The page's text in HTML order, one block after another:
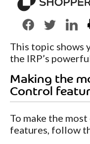
This topic shows
the IRP’s
Making the
Control
To make the
features, follow